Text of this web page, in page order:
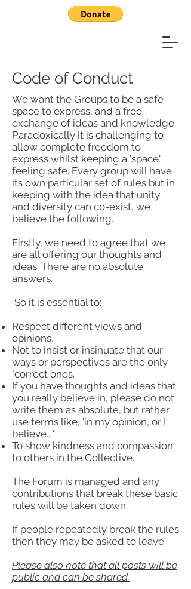
Code of Conduct
We want the Groups to be a safe
space to express, and a free
exchange of ideas and knowledge.
Paradoxically it is challenging to
allow complete freedom to
express whilst keeping a 'space'
feeling safe. Every group will have
its own particular set of rules but in
keeping with the idea that unity
and diversity can co-exist, we
believe the following.
Firstly, we need to agree that we
are all offering our thoughts and
ideas. There are no absolute
answers.
So it is essential to:
Respect different views and
opinions,
Not to insist or insinuate that our
ways or perspectives are the only
"correct ones.
If you have thoughts and ideas that
you really believe in, please do not
write them as absolute, but rather
use terms like, 'in my opinion, or I
believe....'
To show kindness and compassion
to others in the Collective.
The Forum is managed and any
contributions that break these basic
rules will be taken down.
If people repeatedly break the rules
then they may be asked to leave.
Please also note that all posts will be
public and can be shared.